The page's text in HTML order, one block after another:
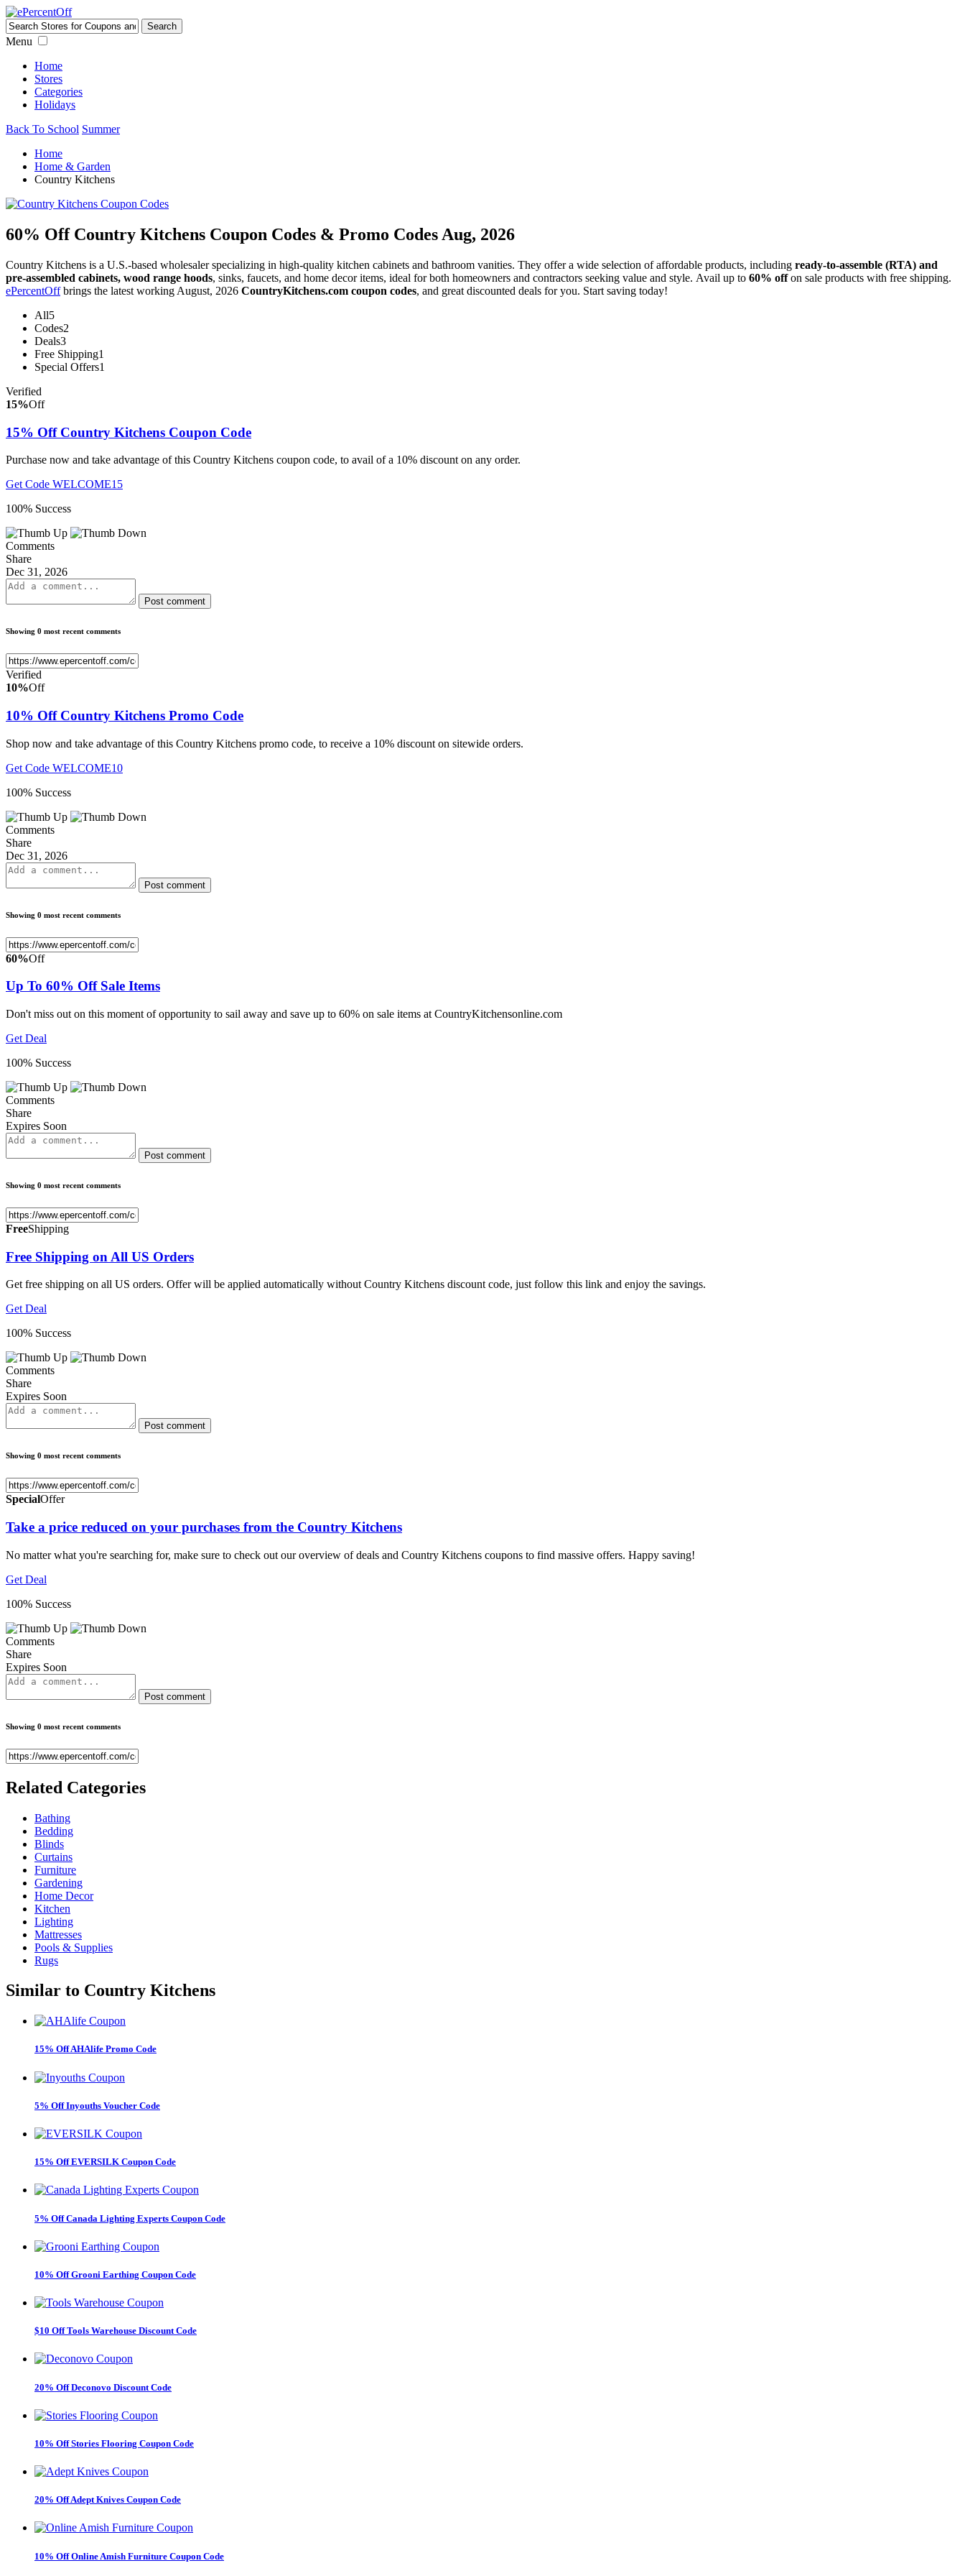
Menu
Home
Stores
Categories
Holidays
Back To School Summer
Home
Home & Garden
Country Kitchens
60% Off Country Kitchens Coupon Codes & Promo Codes Aug, 2026
Country Kitchens is a U.S.-based wholesaler specializing in high-quality kitchen cabinets and bathroom vanities. They offer a wide selection of affordable products, including ready-to-assemble (RTA) and
pre-assembled cabinets, wood range hoods, sinks, faucets, and home decor items, ideal for both homeowners and contractors seeking value and style. Avail up to 60% offon sale products with free shipping.
ePercentOffbrings the latest working August, 2026 CountryKitchens.com coupon codes, and great discounted deals for you. Start saving today!
All5
Codes2
Deals3
Free Shipping1
Special Offers1
Verified
15%Off
15% Off Country Kitchens Coupon Code
Purchase now and take advantage of this Country Kitchens coupon code, to avail of a 10% discount on any order.
Get Code WELCOME15
100% Success
Comments
Share
Dec 31, 2026
Post comment
Showing 0 most recent comments
Verified
10%Off
10% Off Country Kitchens Promo Code
Shop now and take advantage of this Country Kitchens promo code, to receive a 10% discount on sitewide orders.
Get Code WELCOME10
100% Success
Comments
Share
Dec 31, 2026
Post comment
Showing 0 most recent comments
60%Off
Up To 60% Off Sale Items
Don't miss out on this moment of opportunity to sail away and save up to 60% on sale items at CountryKitchensonline.com
Get Deal
100% Success
Comments
Share
Expires Soon
Post comment
Showing 0 most recent comments
FreeShipping
Free Shipping on All US Orders
Get free shipping on all US orders. Offer will be applied automatically without Country Kitchens discount code, just follow this link and enjoy the savings.
Get Deal
100% Success
Comments
Share
Expires Soon
Post comment
Showing 0 most recent comments
SpecialOffer
Take a price reduced on your purchases from the Country Kitchens
No matter what you're searching for, make sure to check out our overview of deals and Country Kitchens coupons to find massive offers. Happy saving!
Get Deal
100% Success
Comments
Share
Expires Soon
Post comment
Showing 0 most recent comments
Related Categories
Bathing
Bedding
Blinds
Curtains
Furniture
Gardening
Home Decor
Kitchen
Lighting
Mattresses
Pools & Supplies
Rugs
Similar to Country Kitchens
15% Off AHAlife Promo Code
5% Off Inyouths Voucher Code
15% Off EVERSILK Coupon Code
5% Off Canada Lighting Experts Coupon Code
10% Off Grooni Earthing Coupon Code
$10 Off Tools Warehouse Discount Code
20% Off Deconovo Discount Code
10% Off Stories Flooring Coupon Code
20% Off Adept Knives Coupon Code
10% Off Online Amish Furniture Coupon Code